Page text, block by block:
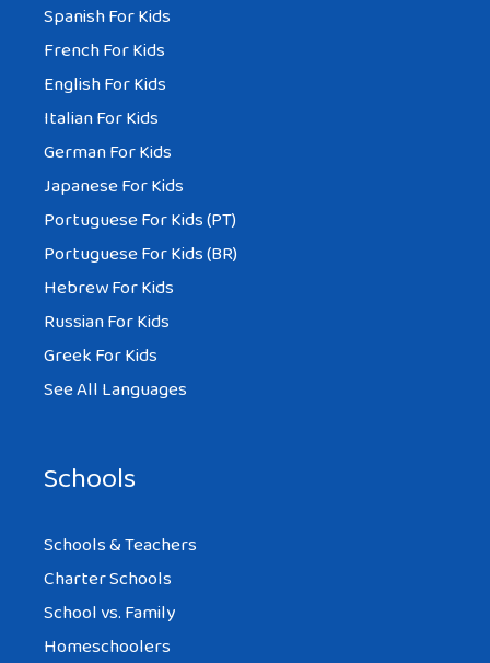
Spanish For Kids
French For Kids
English For Kids
Italian For Kids
German For Kids
Japanese For Kids
Portuguese For Kids (PT)
Portuguese For Kids (BR)
Hebrew For Kids
Russian For Kids
Greek For Kids
See All Languages
Schools
Schools & Teachers
Charter Schools
School vs. Family
Homeschoolers